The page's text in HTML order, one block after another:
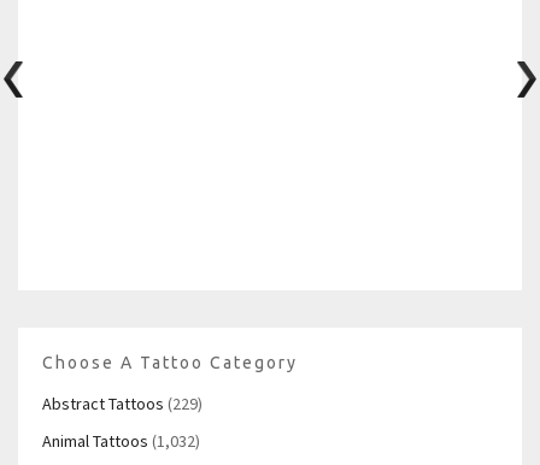
Choose A Tattoo Category
Abstract Tattoos (229)
Animal Tattoos (1,032)